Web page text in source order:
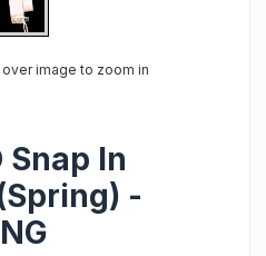
image to zoom in
Snap In
-